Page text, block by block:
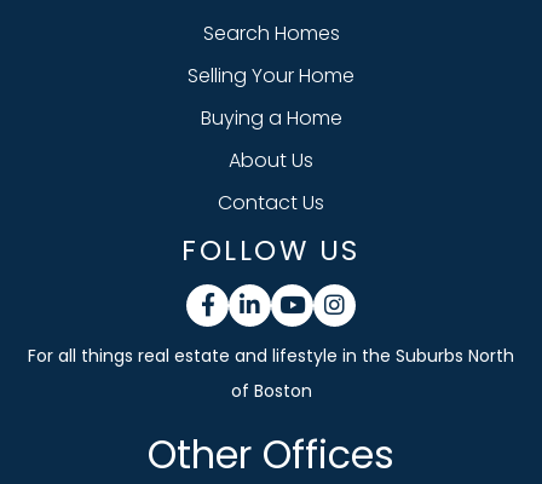
Search Homes
Selling Your Home
Buying a Home
About Us
Contact Us
FOLLOW US
Facebook
LinkedinYoutubeInstagram
Other Offices